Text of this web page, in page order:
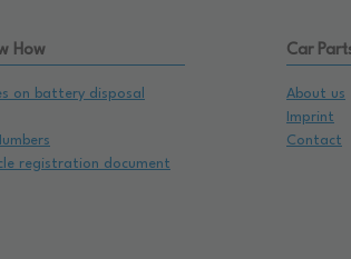
How
on battery disposal
registration document
Car
About us
Imprint
Contact